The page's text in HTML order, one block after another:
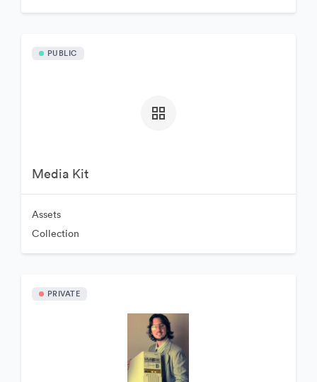
PUBLIC
Media Kit
Assets
Collection
PRIVATE